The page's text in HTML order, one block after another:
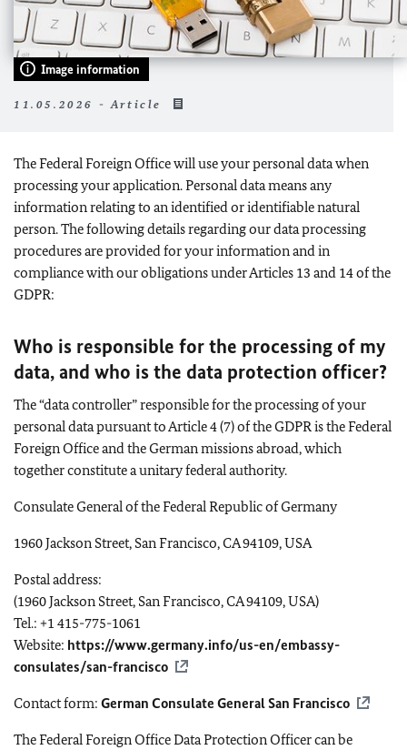
Image information
11.05.2026 - Article
The Federal Foreign Office will use your personal data when
processing your application. Personal data means any
information relating to an identified or identifiable natural
person. The following details regarding our data processing
procedures are provided for your information and in
compliance with our obligations under Articles 13 and 14 of the
GDPR:
Who is responsible for the processing of my
data, and who is the data protection officer?
The “data controller” responsible for the processing of your
personal data pursuant to Article 4 (7) of the GDPR is the Federal
Foreign Office and the German missions abroad, which
together constitute a unitary federal authority.
Consulate General of the Federal Republic of Germany
1960 Jackson Street, San Francisco, CA 94109, USA
Postal address:
(1960 Jackson Street, San Francisco, CA 94109, USA)
Tel.: +1 415-775-1061
Website: https://www.germany.info/us-en/embassy-
consulates/san-francisco
Contact form: German Consulate General San Francisco
The Federal Foreign Office Data Protection Officer can be